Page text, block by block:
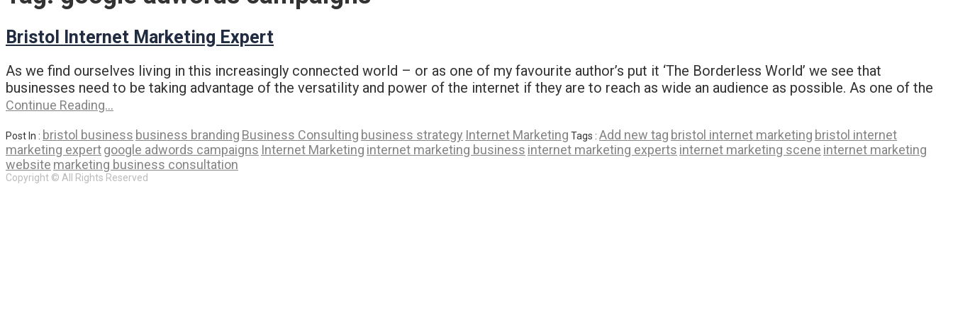
Bristol Internet Marketing Expert
As we find ourselves living in this increasingly connected world – or as one of my favourite author’s put it ‘The Borderless World’ we see that
businesses need to be taking advantage of the versatility and power of the internet if they are to reach as wide an audience as possible. As one of the
Continue Reading…
Post In : bristol business business branding Business Consulting business strategy Internet Marketing Tags : Add new tag bristol internet marketing bristol internet
marketing expertgoogle adwords campaigns Internet Marketing internet marketing business internet marketing experts internet marketing scene internet marketing
website marketing business consultation
Copyright © All Rights Reserved